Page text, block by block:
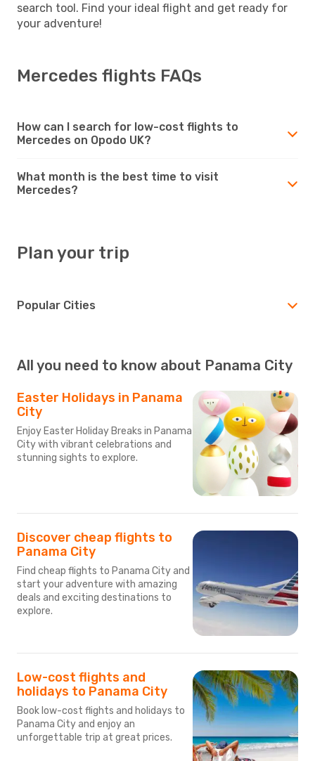
search tool. Find your ideal flight and get ready for
your adventure!
Mercedes flights FAQs
How can I search for low-cost flights to
Mercedes on Opodo UK?
What month is the best time to visit
Mercedes?
Plan your trip
Popular Cities
All you need to know about Panama City
Easter Holidays in Panama
City
Enjoy Easter Holiday Breaks in Panama
City with vibrant celebrations and
stunning sights to explore.
Discover cheap flights to
Panama City
Find cheap flights to Panama City and
start your adventure with amazing
deals and exciting destinations to
explore.
Low-cost flights and
holidays to Panama City
Book low-cost flights and holidays to
Panama City and enjoy an
unforgettable trip at great prices.